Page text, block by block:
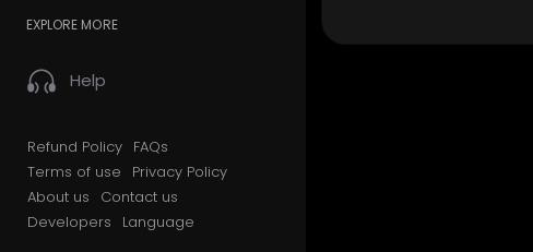
EXPLORE MORE
Help
Refund Policy FAQs
Terms of use
Privacy Policy
About us
Contact us
Developers
Language